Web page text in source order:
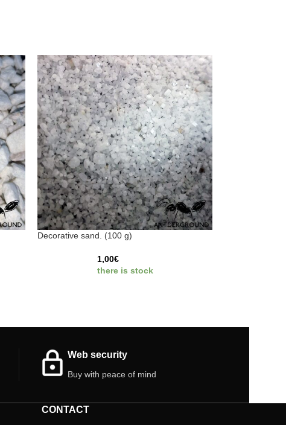
Decorative sand. (100 g)
1,00€
there is stock
Web security
Buy with peace of mind
CONTACT